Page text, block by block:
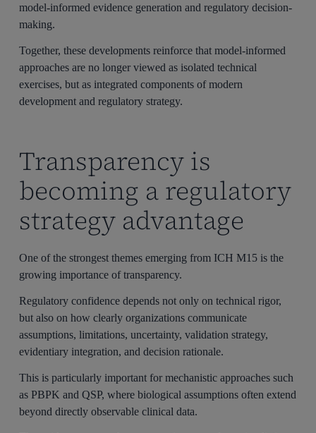
model-informed evidence generation and regulatory decision-
making.
Together, these developments reinforce that model-informed
approaches are no longer viewed as isolated technical
exercises, but as integrated components of modern
development and regulatory strategy.
Transparency is
becoming a regulatory
strategy advantage
One of the strongest themes emerging from ICH M15 is the
growing importance of transparency.
Regulatory confidence depends not only on technical rigor,
but also on how clearly organizations communicate
assumptions, limitations, uncertainty, validation strategy,
evidentiary integration, and decision rationale.
This is particularly important for mechanistic approaches such
as PBPK and QSP, where biological assumptions often extend
beyond directly observable clinical data.